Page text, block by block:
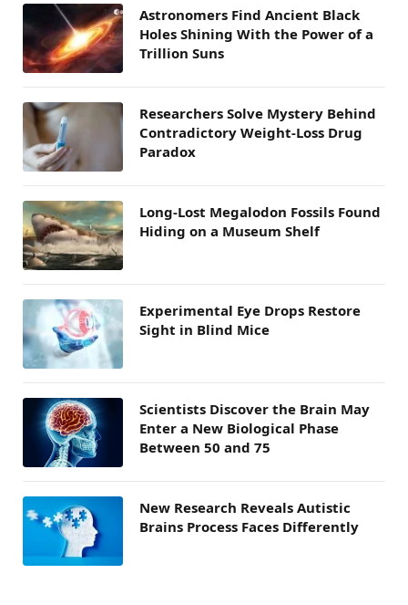
Astronomers Find Ancient Black
Holes Shining With the Power of a
Trillion Suns
Researchers Solve Mystery Behind
Contradictory Weight-Loss Drug
Paradox
Long-Lost Megalodon Fossils Found
Hiding on a Museum Shelf
Experimental Eye Drops Restore
Sight in Blind Mice
Scientists Discover the Brain May
Enter a New Biological Phase
Between 50 and 75
New Research Reveals Autistic
Brains Process Faces Differently